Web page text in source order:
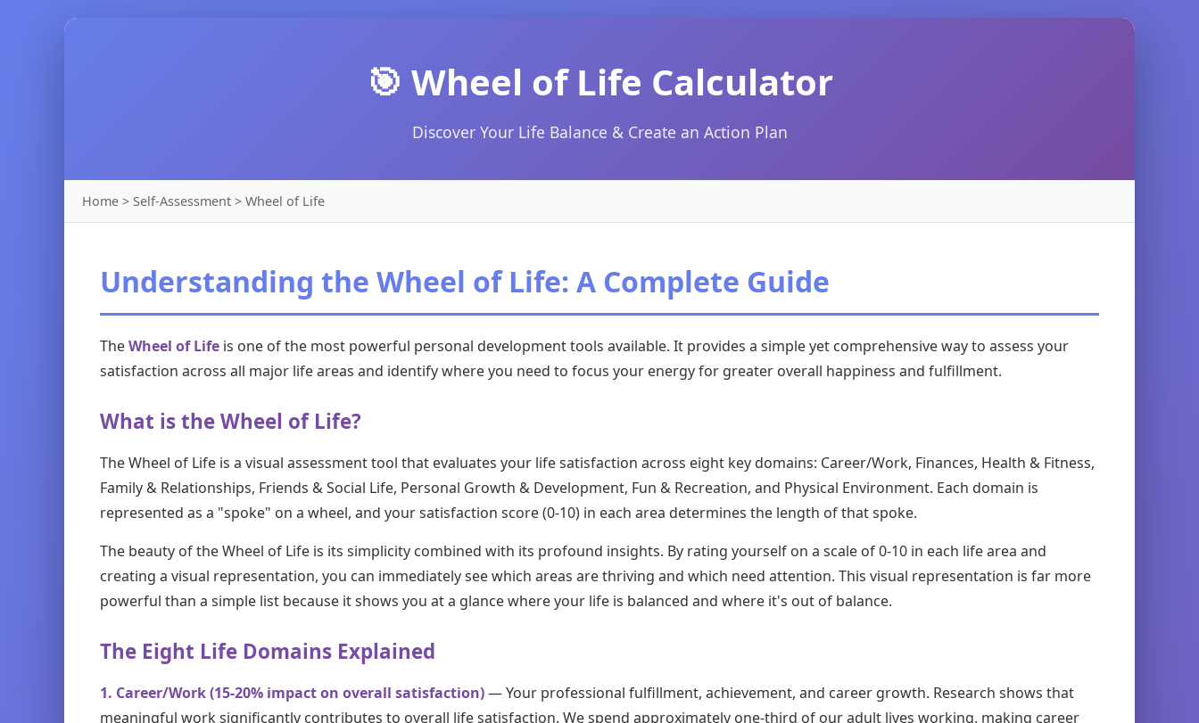
🎯 Wheel of Life Calculator
Discover Your Life Balance & Create an Action Plan
Home > Self-Assessment > Wheel of Life
Understanding the Wheel of Life: A Complete Guide
TheWheel of Life is one of the most powerful personal development tools available. It provides a simple yet comprehensive way to assess your
satisfaction across all major life areas and identify where you need to focus your energy for greater overall happiness and fulfillment.
What is the Wheel of Life?
The Wheel of Life is a visual assessment tool that evaluates your life satisfaction across eight key domains: Career/Work, Finances, Health & Fitness,
Family & Relationships, Friends & Social Life, Personal Growth & Development, Fun & Recreation, and Physical Environment. Each domain is
represented as a "spoke" on a wheel, and your satisfaction score (0-10) in each area determines the length of that spoke.
The beauty of the Wheel of Life is its simplicity combined with its profound insights. By rating yourself on a scale of 0-10 in each life area and
creating a visual representation, you can immediately see which areas are thriving and which need attention. This visual representation is far more
powerful than a simple list because it shows you at a glance where your life is balanced and where it's out of balance.
The Eight Life Domains Explained
1. Career/Work (15-20% impact on overall satisfaction)— Your professional fulfillment, achievement, and career growth. Research shows that
meaningful work significantly contributes to overall life satisfaction. We spend approximately one-third of our adult lives working, making career